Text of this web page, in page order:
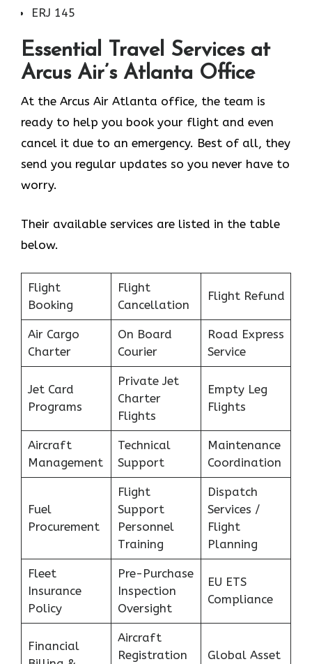
ERJ 145
Essential Travel Services at
Arcus Air’s Atlanta Office
At the Arcus Air Atlanta office, the team is
ready to help you book your flight and even
cancel it due to an emergency. Best of all, they
send you regular updates so you never have to
worry.
Their available services are listed in the table
below.
Flight
Booking
Flight
Cancellation
Flight Refund
Air Cargo
Charter
On Board
Courier
Road Express
Service
Jet Card
Programs
Private Jet
Charter
Flights
Empty Leg
Flights
Aircraft
Management
Technical
Support
Maintenance
Coordination
Fuel
Procurement
Flight
Support
Personnel
Training
Dispatch
Services /
Flight
Planning
Fleet
Insurance
Policy
Pre-Purchase
Inspection
Oversight
EU ETS
Compliance
Financial
Aircraft
Registration
Global Asset